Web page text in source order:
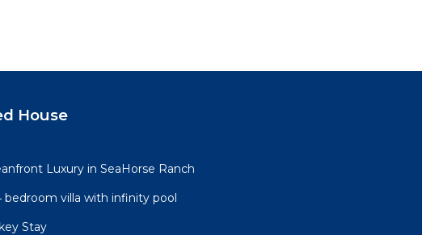
House
Luxury in SeaHorse Ranch
bedroom villa with infinity pool
Stay